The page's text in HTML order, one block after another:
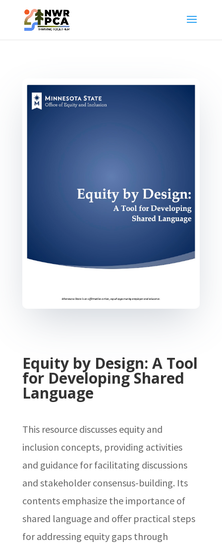
Equity by Design: A Tool
for Developing Shared
Language
This resource discusses equity and
inclusion concepts, providing activities
and guidance for facilitating discussions
and stakeholder consensus-building. Its
contents emphasize the importance of
shared language and offer practical steps
for addressing equity gaps through